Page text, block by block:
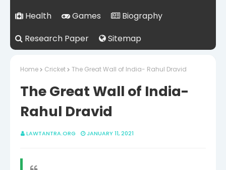
Health
Games
Biography
Research Paper
Sitemap
Home Cricket The Great Wall of India- Rahul Dravid
The Great Wall of India-
Rahul Dravid
LAWTANTRA.ORG JANUARY 11, 2021